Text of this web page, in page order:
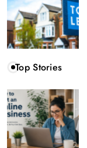
Top Stories